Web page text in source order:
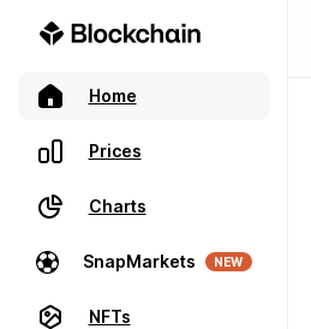
Home
Prices
Charts
SnapMarkets NEW
NFTs